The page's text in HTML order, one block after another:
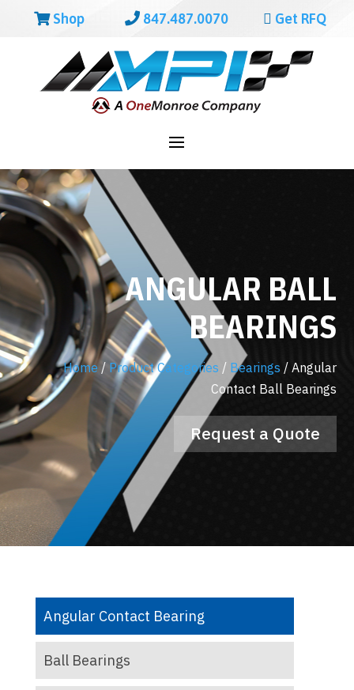
Shop 847.487.0070 Get RFQ
ANGULAR BALL
BEARINGS
Home/ Product Categories / Bearings / Angular
Contact Ball Bearings
Request a Quote
Angular Contact Bearing
Ball Bearings